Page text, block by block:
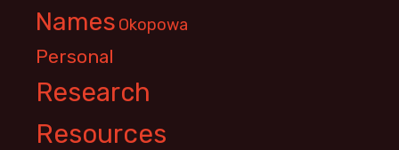
Names Okopowa
Personal
Research
Resources